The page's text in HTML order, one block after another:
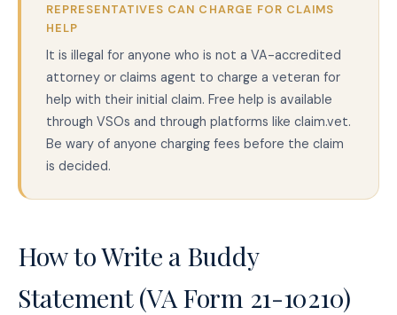
REPRESENTATIVES CAN CHARGE FOR CLAIMS
HELP
It is illegal for anyone who is not a VA-accredited
attorney or claims agent to charge a veteran for
help with their initial claim. Free help is available
through VSOs and through platforms like claim.vet.
Be wary of anyone charging fees before the claim
is decided.
How to Write a Buddy
Statement (VA Form 21-10210)